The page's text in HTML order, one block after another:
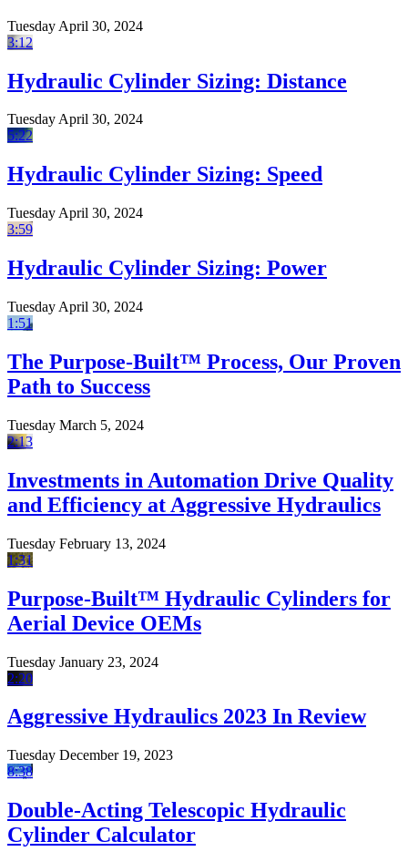
Tuesday April 30, 2024
3:12
Hydraulic Cylinder Sizing: Distance
Tuesday April 30, 2024
5:22
Hydraulic Cylinder Sizing: Speed
Tuesday April 30, 2024
3:59
Hydraulic Cylinder Sizing: Power
Tuesday April 30, 2024
1:51
The Purpose-Built™ Process, Our Proven
Path to Success
Tuesday March 5, 2024
2:13
Investments in Automation Drive Quality
and Efficiency at Aggressive Hydraulics
Tuesday February 13, 2024
1:31
Purpose-Built™ Hydraulic Cylinders for
Aerial Device OEMs
Tuesday January 23, 2024
2:20
Aggressive Hydraulics 2023 In Review
Tuesday December 19, 2023
8:38
Double-Acting Telescopic Hydraulic
Cylinder Calculator